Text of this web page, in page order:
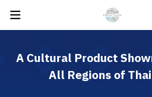
ACultural ProductShow
All RegionsofThai